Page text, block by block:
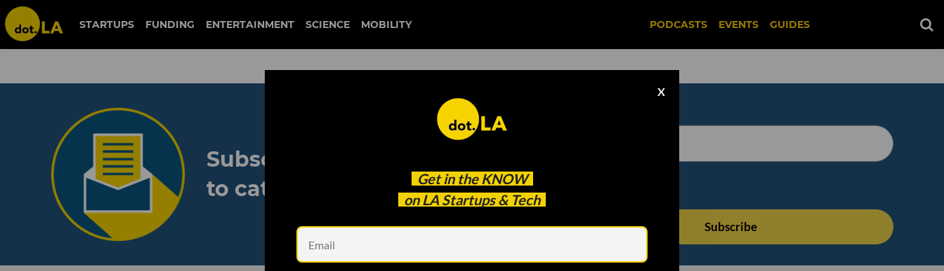
STARTUPS FUNDING ENTERTAINMENT SCIENCE MOBILITY PODCASTS EVENTS GUIDES
Get in the KNOW
on LA Startups & Tech
X
Subscribe to our newsletter
to catch every headline.